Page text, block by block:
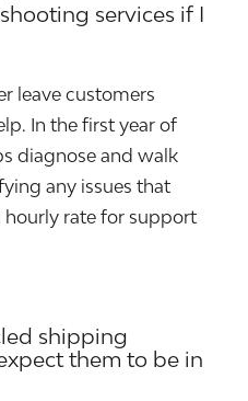
services if I
leave customers
In the first year of
diagnose and walk
any issues that
hourly rate for support
shipping
them to be in